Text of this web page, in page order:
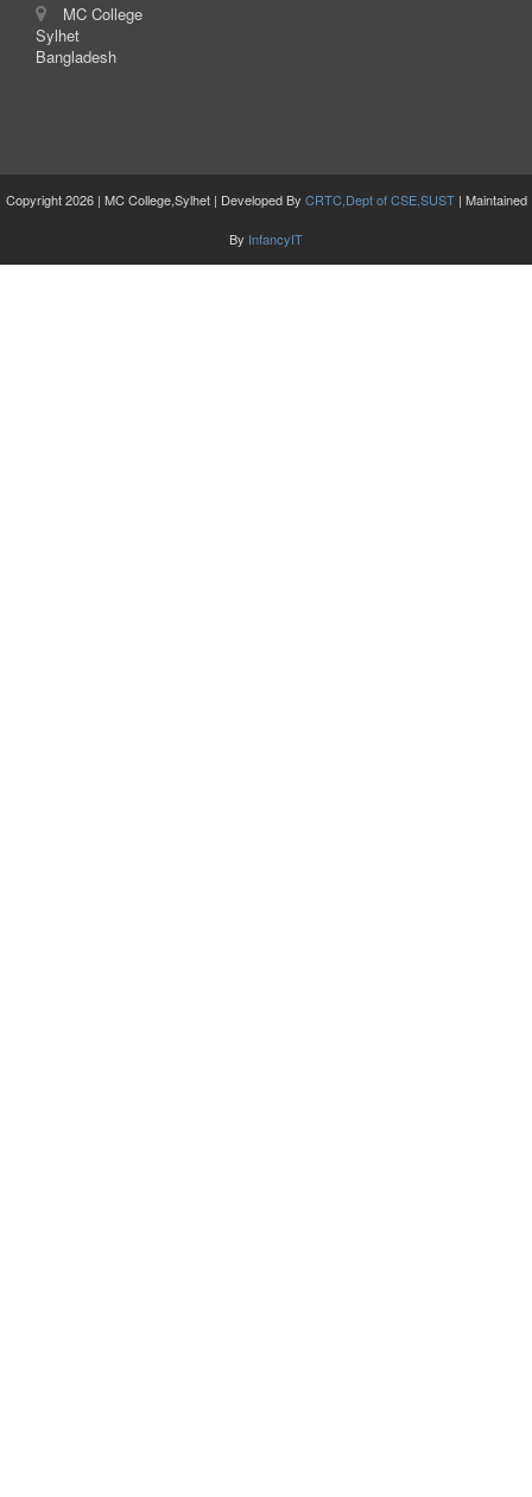
MC College
Sylhet
Bangladesh
Copyright 2026 | MC College,Sylhet | Developed By CRTC,Dept of CSE,SUST| Maintained
By InfancyIT